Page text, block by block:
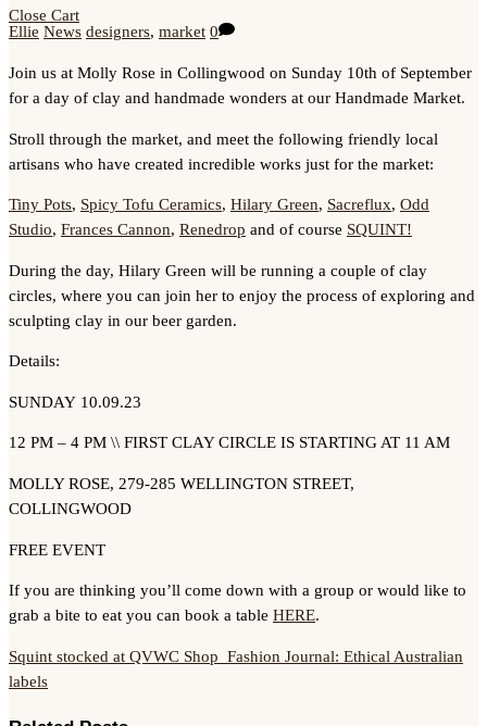
Close Cart
Ellie News designers, market 0
Join us at Molly Rose in Collingwood on Sunday 10th of September
for a day of clay and handmade wonders at our Handmade Market.
Stroll through the market, and meet the following friendly local
artisans who have created incredible works just for the market:
Tiny Pots, Spicy Tofu Ceramics, Hilary Green, Sacreflux, Odd
Studio, Frances Cannon, Renedrop and of course SQUINT!
During the day, Hilary Green will be running a couple of clay
circles, where you can join her to enjoy the process of exploring and
sculpting clay in our beer garden.
Details:
SUNDAY 10.09.23
12 PM – 4 PM \\ FIRST CLAY CIRCLE IS STARTING AT 11 AM
MOLLY ROSE, 279-285 WELLINGTON STREET,
COLLINGWOOD
FREE EVENT
If you are thinking you’ll come down with a group or would like to
grab a bite to eat you can book a table HERE.
Squint stocked at QVWC Shop Fashion Journal: Ethical Australian
labels